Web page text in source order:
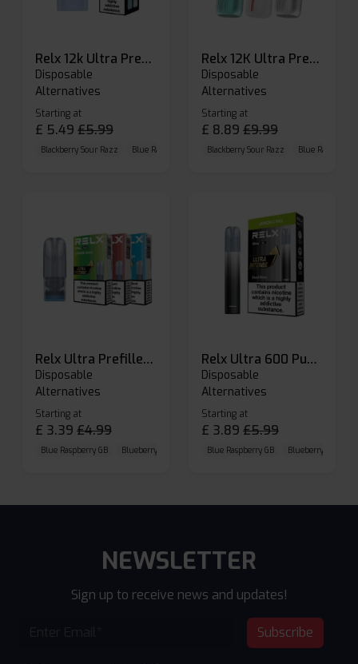
Relx 12k Ultra Prefilled Pods
Disposable
Alternatives
Starting at
£ 5.49 £5.99
Blackberry Sour Razz Blue Raspberry GB Blue Razz Lemon
Relx 12K Ultra Prefilled Pod Kit
Disposable
Alternatives
Starting at
£ 8.89 £9.99
Blackberry Sour Razz Blue Raspberry
Relx Ultra Prefilled Pods
Disposable
Alternatives
Starting at
£ 3.39 £4.99
Blue Raspberry GB Blueberry Sour Raspberry Cherry Cola
Relx Ultra 600 Puffs Prefilled Pod Kit
Disposable
Alternatives
Starting at
£ 3.89 £5.99
Blue Raspberry GB Blueberry Sour
NEWSLETTER
Sign up to receive news and updates!
Subscribe